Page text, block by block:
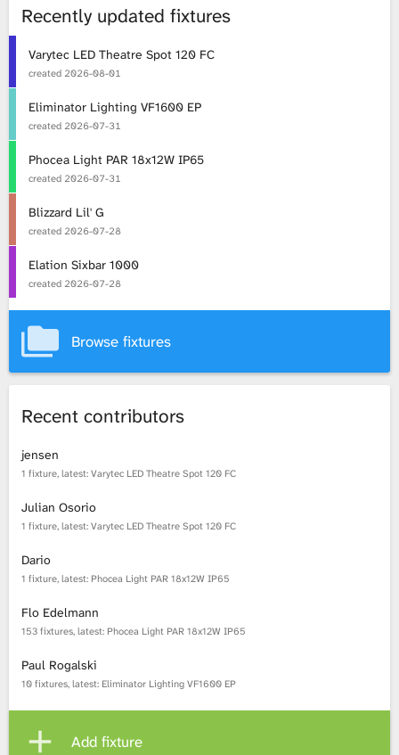
i
b
r
Recently updated fixtures
Varytec LED Theatre Spot 120 FC
created 2026-08-01
Eliminator Lighting VF1600 EP
created 2026-07-31
Phocea Light PAR 18x12W IP65
created 2026-07-31
Blizzard Lil' G
created 2026-07-28
Elation Sixbar 1000
created 2026-07-28
Browse fixtures
Recent contributors
jensen
1 fixture, latest: Varytec LED Theatre Spot 120 FC
Julian Osorio
1 fixture, latest: Varytec LED Theatre Spot 120 FC
Dario
1 fixture, latest: Phocea Light PAR 18x12W IP65
Flo Edelmann
153 fixtures, latest: Phocea Light PAR 18x12W IP65
Paul Rogalski
10 fixtures, latest: Eliminator Lighting VF1600 EP
Add fixture